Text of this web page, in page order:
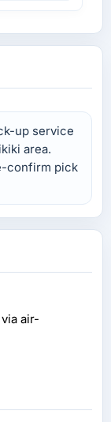
up service
area.
confirm pick
air-